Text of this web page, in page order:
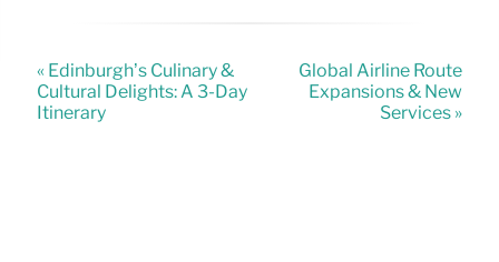
« Edinburgh’s Culinary &
Cultural Delights: A 3-Day
Itinerary
Global Airline Route
Expansions & New
Services »